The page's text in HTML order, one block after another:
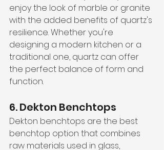
enjoy the look of marble or granite
with the added benefits of quartz's
resilience. Whether you're
designing a modern kitchen or a
traditional one, quartz can offer
the perfect balance of form and
function.
6. Dekton Benchtops
Dekton benchtops are the best
benchtop option that combines
raw materials used in glass,